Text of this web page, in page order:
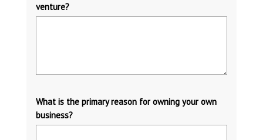
venture?
What is the primary reason for owning your own
business?